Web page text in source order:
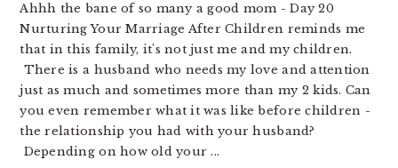
Ahhh the bane of so many a good mom - Day 20
Nurturing Your Marriage After Children reminds me
that in this family, it's not just me and my children.
There is a husband who needs my love and attention
just as much and sometimes more than my 2 kids. Can
you even remember what it was like before children -
the relationship you had with your husband?
Depending on how old your ...